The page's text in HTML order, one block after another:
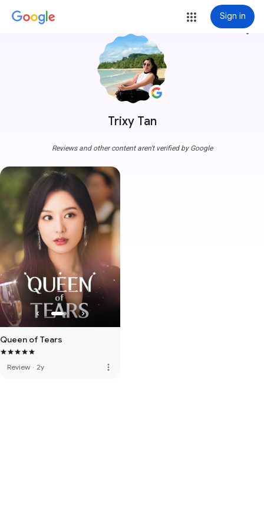
Sign in
Trixy Tan
more_vert
Reviews and other content aren't verified by Google
Queen of Tears
Review · 2y more_vert